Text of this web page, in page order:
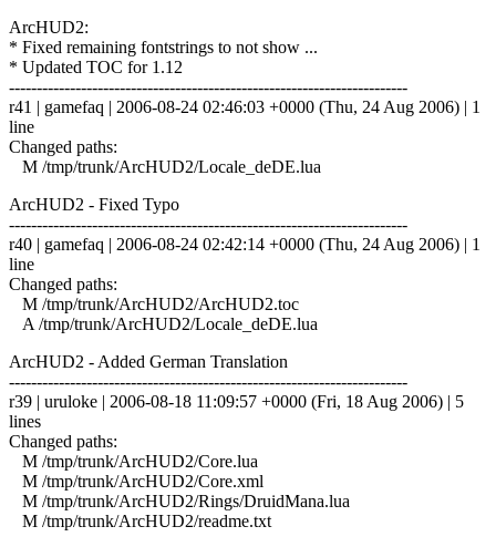
ArcHUD2:
* Fixed remaining fontstrings to not show ...
* Updated TOC for 1.12
------------------------------------------------------------------------
r41 | gamefaq | 2006-08-24 02:46:03 +0000 (Thu, 24 Aug 2006) | 1
line
Changed paths:
M /tmp/trunk/ArcHUD2/Locale_deDE.lua
ArcHUD2 - Fixed Typo
------------------------------------------------------------------------
r40 | gamefaq | 2006-08-24 02:42:14 +0000 (Thu, 24 Aug 2006) | 1
line
Changed paths:
M /tmp/trunk/ArcHUD2/ArcHUD2.toc
A /tmp/trunk/ArcHUD2/Locale_deDE.lua
ArcHUD2 - Added German Translation
------------------------------------------------------------------------
r39 | uruloke | 2006-08-18 11:09:57 +0000 (Fri, 18 Aug 2006) | 5
lines
Changed paths:
M /tmp/trunk/ArcHUD2/Core.lua
M /tmp/trunk/ArcHUD2/Core.xml
M /tmp/trunk/ArcHUD2/Rings/DruidMana.lua
M /tmp/trunk/ArcHUD2/readme.txt